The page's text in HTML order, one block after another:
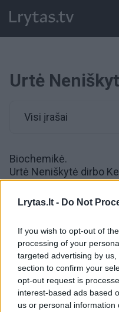
Lrytas.lt - Do Not
If you wish to opt-out of
processing of your
targeted advertising by
section to confirm your
opt-out request is
interest-based ads based
us or personal
Urtė
Visi įrašai
Biochemikė.
Urtė Neniškytė dirbo
apsigynė mokslų
gavo Marie Curie
mokslininkams ir
Urtė Neniškytė
yra žiūrima kitaip
Žinios | Gyvenimo būdas